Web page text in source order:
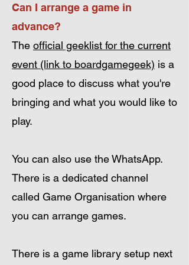
Can I arrange a game in
advance?
The official geeklist for the current
event (link to boardgamegeek) is a
good place to discuss what you're
bringing and what you would like to
play.
You can also use the WhatsApp.
There is a dedicated channel
called Game Organisation where
you can arrange games.
There is a game library setup next